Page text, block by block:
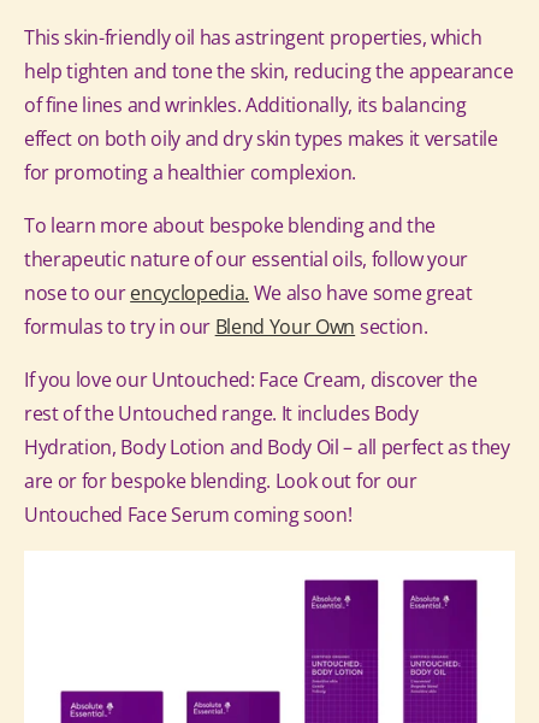
This skin-friendly oil has astringent properties, which
help tighten and tone the skin, reducing the appearance
of fine lines and wrinkles. Additionally, its balancing
effect on both oily and dry skin types makes it versatile
for promoting a healthier complexion.
To learn more about bespoke blending and the
therapeutic nature of our essential oils, follow your
nose to ourencyclopedia. We also have some great
formulas to try in our Blend Your Own section.
If you love our Untouched: Face Cream, discover the
rest of the Untouched range. It includes Body
Hydration, Body Lotion and Body Oil – all perfect as they
are or for bespoke blending. Look out for our
Untouched Face Serum coming soon!